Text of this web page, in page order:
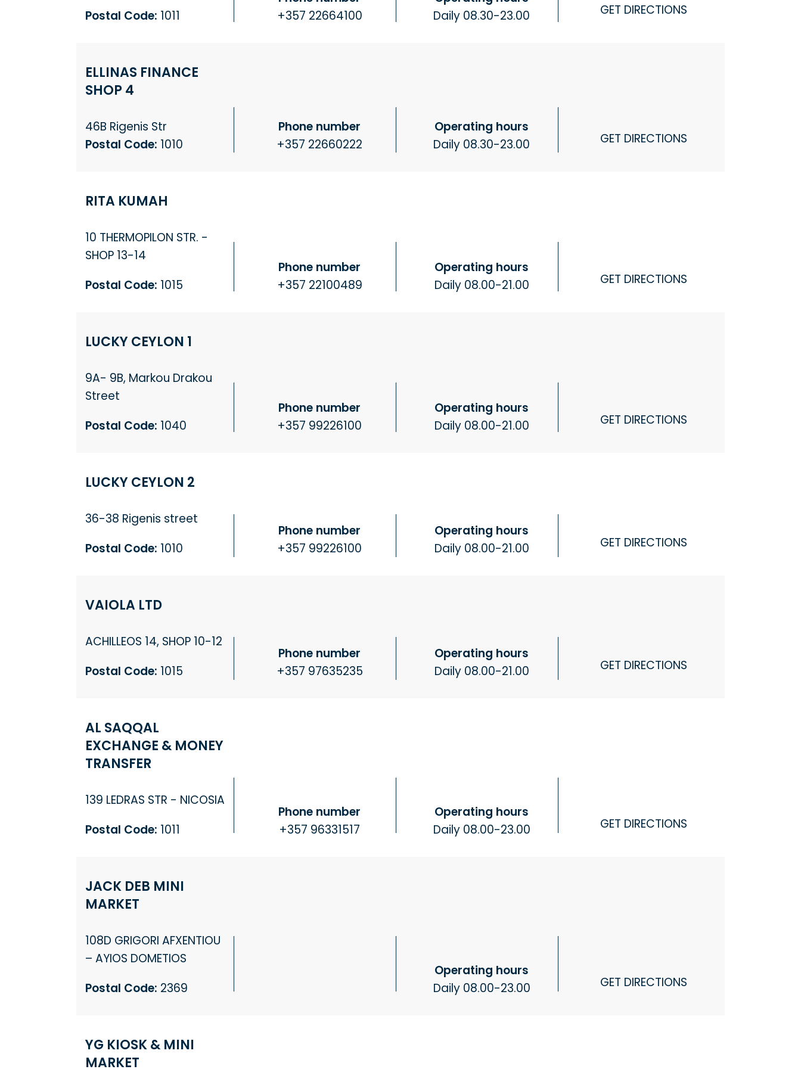
Postal Code: 1011
+357 22664100
Daily 08.30-23.00
GET DIRECTIONS
ELLINAS FINANCE
SHOP 4
46B Rigenis Str
Postal Code: 1010
Phone number
+357 22660222
Operating hours
Daily 08.30-23.00
GET DIRECTIONS
RITA KUMAH
10 THERMOPILON STR. -
SHOP 13-14
Postal Code: 1015
Phone number
+357 22100489
Operating hours
Daily 08.00-21.00
GET DIRECTIONS
LUCKY CEYLON 1
9A- 9B, Markou Drakou
Street
Postal Code: 1040
Phone number
+357 99226100
Operating hours
Daily 08.00-21.00
GET DIRECTIONS
LUCKY CEYLON 2
36-38 Rigenis street
Postal Code: 1010
Phone number
+357 99226100
Operating hours
Daily 08.00-21.00
GET DIRECTIONS
VAIOLA LTD
ACHILLEOS 14, SHOP 10-12
Postal Code: 1015
Phone number
+357 97635235
Operating hours
Daily 08.00-21.00
GET DIRECTIONS
AL SAQQAL
EXCHANGE & MONEY
TRANSFER
139 LEDRAS STR - NICOSIA
Postal Code: 1011
Phone number
+357 96331517
Operating hours
Daily 08.00-23.00
GET DIRECTIONS
JACK DEB MINI
MARKET
108D GRIGORI AFXENTIOU
– AYIOS DOMETIOS
Postal Code: 2369
Operating hours
Daily 08.00-23.00
GET DIRECTIONS
YG KIOSK & MINI
MARKET